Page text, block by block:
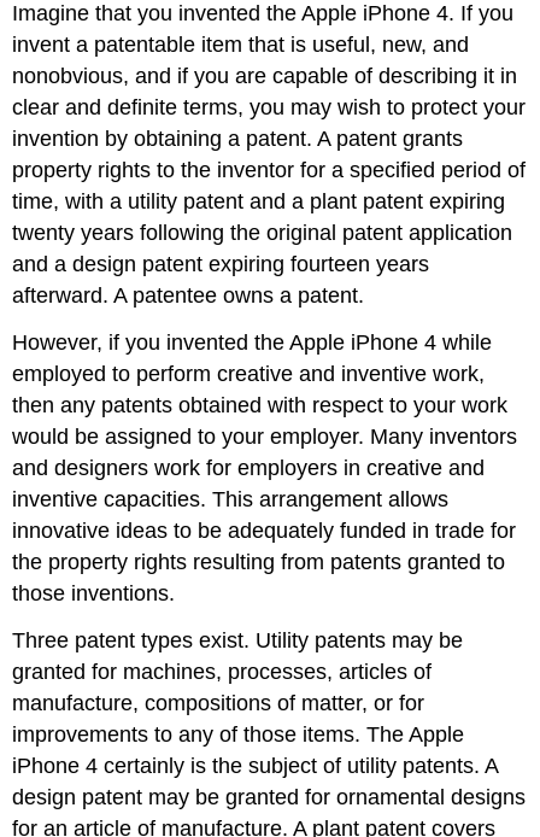
Imagine that you invented the Apple iPhone 4. If you
invent a patentable item that is useful, new, and
nonobvious, and if you are capable of describing it in
clear and definite terms, you may wish to protect your
invention by obtaining a patent. A patent grants
property rights to the inventor for a specified period of
time, with a utility patent and a plant patent expiring
twenty years following the original patent application
and a design patent expiring fourteen years
afterward. A patentee owns a patent.
However, if you invented the Apple iPhone 4 while
employed to perform creative and inventive work,
then any patents obtained with respect to your work
would be assigned to your employer. Many inventors
and designers work for employers in creative and
inventive capacities. This arrangement allows
innovative ideas to be adequately funded in trade for
the property rights resulting from patents granted to
those inventions.
Three patent types exist. Utility patents may be
granted for machines, processes, articles of
manufacture, compositions of matter, or for
improvements to any of those items. The Apple
iPhone 4 certainly is the subject of utility patents. A
design patent may be granted for ornamental designs
for an article of manufacture. A plant patent covers